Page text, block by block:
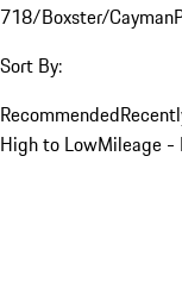
718/Boxster/Cayman
Sort By:
Recommended
High to LowMileage -